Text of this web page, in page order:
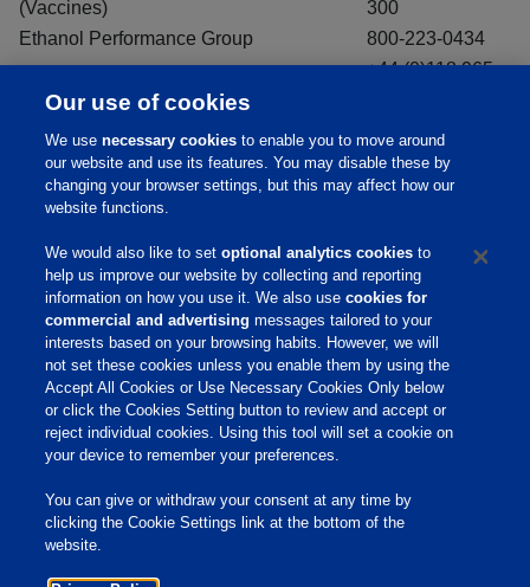
(Vaccines)
300
Ethanol Performance Group
800-223-0434
+44 (0)118 965
Phibro Animal Health Ltd. (Koffolk)
322
Phibro Animal Health
888-403-0074
PhibroChem
Phibro-Tech Inc.
800-777-1850
Phibro Nutritional Specialties & Mineral
Nutrition
217-222-8854
Home
About Us
Products & Services
Responsibility
Our use of cookies
We usenecessary cookies to enable you to move around
our website and use its features. You may disable these by
changing your browser settings, but this may affect how our
website functions.
We would also like to setoptional analytics cookies to
help us improve our website by collecting and reporting
information on how you use it. We also usecookies for
commercial and advertising messages tailored to your
interests based on your browsing habits. However, we will
not set these cookies unless you enable them by using the
Accept All Cookies or Use Necessary Cookies Only below
or click the Cookies Setting button to review and accept or
reject individual cookies. Using this tool will set a cookie on
your device to remember your preferences.
You can give or withdraw your consent at any time by
clicking the Cookie Settings link at the bottom of the
website.